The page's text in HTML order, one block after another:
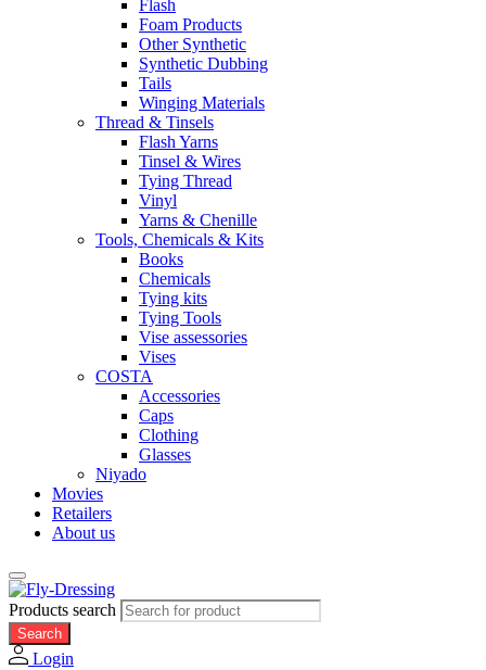
Flash
Foam Products
Other Synthetic
Synthetic Dubbing
Tails
Winging Materials
Thread & Tinsels
Flash Yarns
Tinsel & Wires
Tying Thread
Vinyl
Yarns & Chenille
Tools, Chemicals & Kits
Books
Chemicals
Tying kits
Tying Tools
Vise assessories
Vises
COSTA
Accessories
Caps
Clothing
Glasses
Niyado
Movies
Retailers
About us
Products search
Search
Login